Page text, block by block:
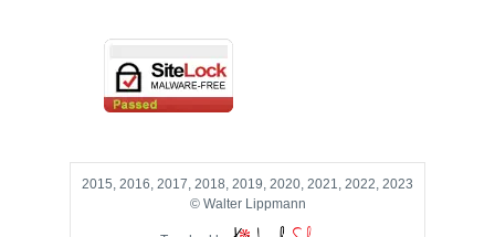
2015, 2016, 2017, 2018, 2019, 2020, 2021, 2022, 2023
© Walter Lippmann